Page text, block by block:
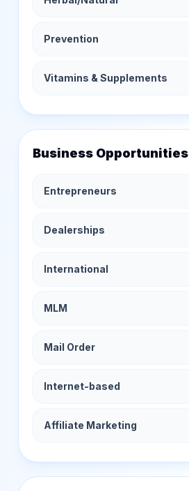
Prevention
Vitamins & Supplements
Business Opportunities
Entrepreneurs
Dealerships
International
MLM
Mail Order
Internet-based
Affiliate Marketing